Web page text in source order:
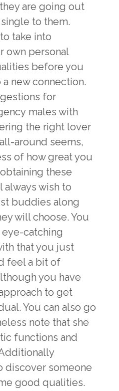
are going out
to them.
take into
own personal
before you
new connection.
for
males with
the right lover
around seems,
of how great you
these
wish to
buddies along
will choose. You
catching
that you just
feel a bit of
you have
to get
You can also go
note that she
functions and
discover someone
good qualities.